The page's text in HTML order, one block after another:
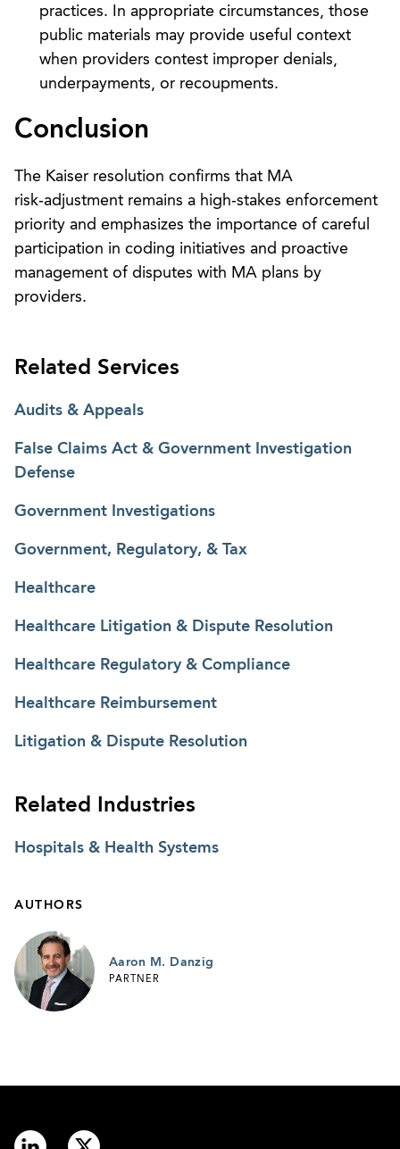
practices. In appropriate circumstances, those
public materials may provide useful context
when providers contest improper denials,
underpayments, or recoupments.
Conclusion
The Kaiser resolution confirms that MA
risk‑adjustment remains a high‑stakes enforcement
priority and emphasizes the importance of careful
participation in coding initiatives and proactive
management of disputes with MA plans by
providers.
Related Services
Audits & Appeals
False Claims Act & Government Investigation
Defense
Government Investigations
Government, Regulatory, & Tax
Healthcare
Healthcare Litigation & Dispute Resolution
Healthcare Regulatory & Compliance
Healthcare Reimbursement
Litigation & Dispute Resolution
Related Industries
Hospitals & Health Systems
AUTHORS
Aaron M. Danzig
PARTNER